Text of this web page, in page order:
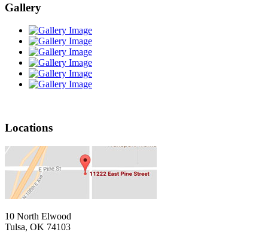
Gallery
Locations
10 North Elwood
Tulsa, OK 74103